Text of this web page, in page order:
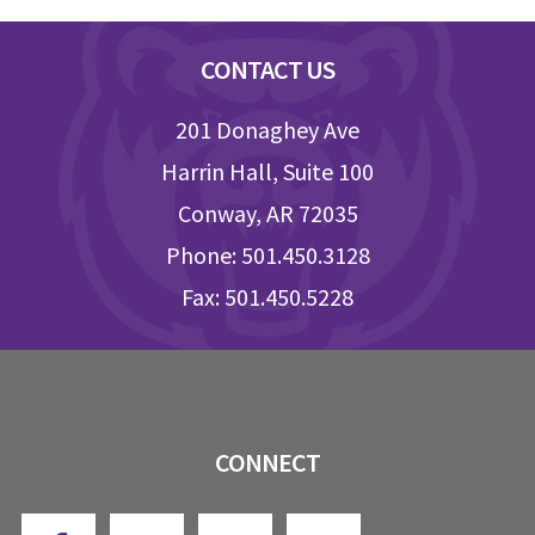
CONTACT US
201 Donaghey Ave
Harrin Hall, Suite 100
Conway, AR 72035
Phone: 501.450.3128
Fax: 501.450.5228
CONNECT